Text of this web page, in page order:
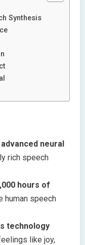
Synthesis
advanced neural
rich speech
hours of
human speech
technology
like joy,